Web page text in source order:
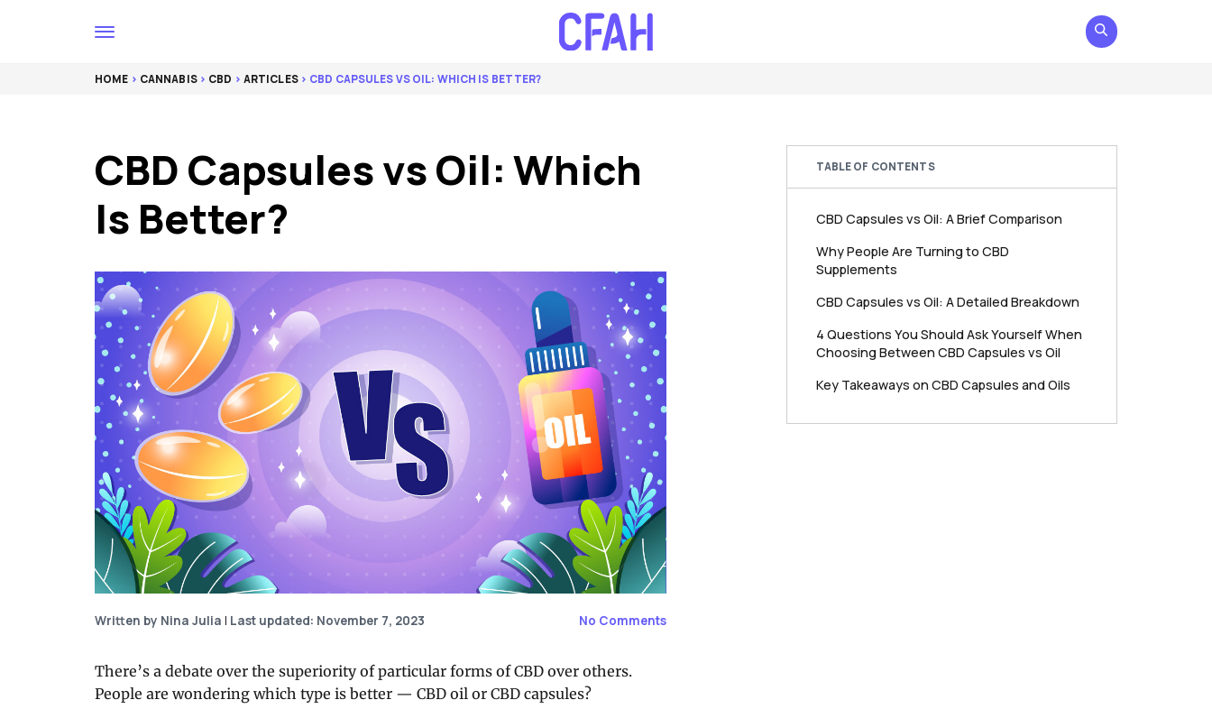
HOME > CANNABIS> CBD > ARTICLES> CBD CAPSULES VS OIL: WHICH IS BETTER?
CBD Capsules vs Oil: Which
Is Better?
Written by Nina Julia | Last updated: November 7, 2023 No Comments
There’s a debate over the superiority of particular forms of CBD over others.
People are wondering which type is better — CBD oil or CBD capsules?
TABLE OF CONTENTS
CBD Capsules vs Oil: A Brief Comparison
Why People Are Turning to CBD
Supplements
CBD Capsules vs Oil: A Detailed Breakdown
4 Questions You Should Ask Yourself When
Choosing Between CBD Capsules vs Oil
Key Takeaways on CBD Capsules and Oils